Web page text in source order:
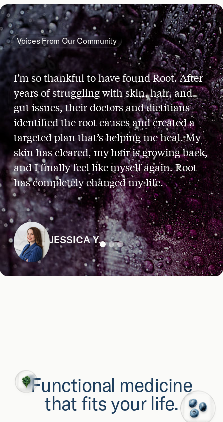
Voices From Our Community
I’m so thankful to have found Root. After
years of struggling with skin, hair, and
gut issues, their doctors and dietitians
identified the root causes and created a
targeted plan that’s helping me heal. My
skin has cleared, my hair is growing back,
and I finally feel like myself again. Root
has completely changed my life.
JESSICA Y.
Functional medicine
that fits your life.